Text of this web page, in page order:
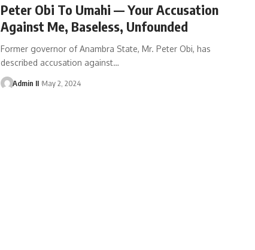
Peter Obi To Umahi — Your Accusation
Against Me, Baseless, Unfounded
Former governor of Anambra State, Mr. Peter Obi, has
described accusation against…
Admin II May 2, 2024